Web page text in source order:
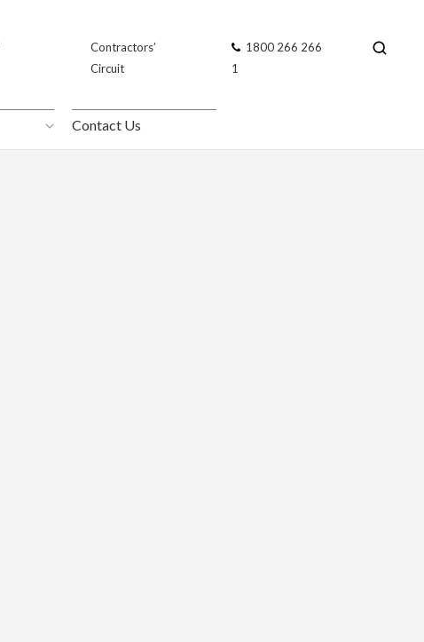
Contractors’
Circuit
1800 266 266
1
Contact Us
Contractors’
Circuit
1800 266 266
1
Contact Us